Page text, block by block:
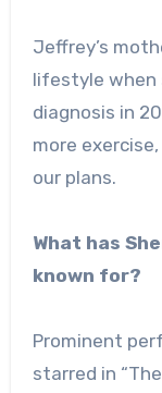
Jeffrey’s
lifestyle when
diagnosis in
more
our plans.
What has
known for?
Prominent
starred in